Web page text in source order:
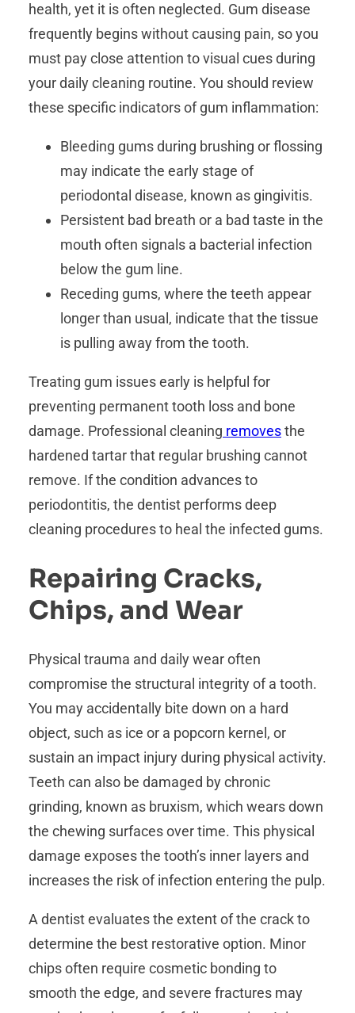
health, yet it is often neglected. Gum disease
frequently begins without causing pain, so you
must pay close attention to visual cues during
your daily cleaning routine. You should review
these specific indicators of gum inflammation:
Bleeding gums during brushing or flossing
may indicate the early stage of
periodontal disease, known as gingivitis.
Persistent bad breath or a bad taste in the
mouth often signals a bacterial infection
below the gum line.
Receding gums, where the teeth appear
longer than usual, indicate that the tissue
is pulling away from the tooth.
Treating gum issues early is helpful for
preventing permanent tooth loss and bone
damage. Professional cleaning removesthe
hardened tartar that regular brushing cannot
remove. If the condition advances to
periodontitis, the dentist performs deep
cleaning procedures to heal the infected gums.
Repairing Cracks,
Chips, and Wear
Physical trauma and daily wear often
compromise the structural integrity of a tooth.
You may accidentally bite down on a hard
object, such as ice or a popcorn kernel, or
sustain an impact injury during physical activity.
Teeth can also be damaged by chronic
grinding, known as bruxism, which wears down
the chewing surfaces over time. This physical
damage exposes the tooth’s inner layers and
increases the risk of infection entering the pulp.
A dentist evaluates the extent of the crack to
determine the best restorative option. Minor
chips often require cosmetic bonding to
smooth the edge, and severe fractures may